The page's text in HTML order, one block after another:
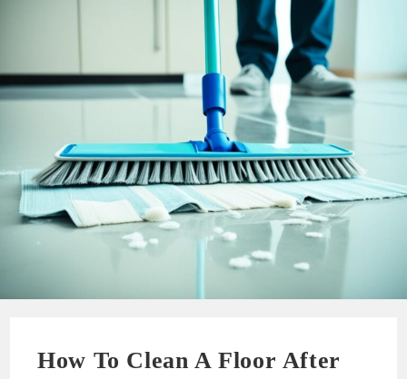
How To Clean A Floor After